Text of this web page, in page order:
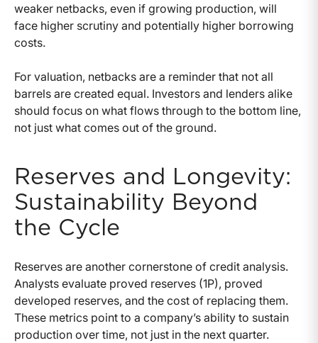
weaker netbacks, even if growing production, will
face higher scrutiny and potentially higher borrowing
costs.
For valuation, netbacks are a reminder that not all
barrels are created equal. Investors and lenders alike
should focus on what flows through to the bottom line,
not just what comes out of the ground.
Reserves and Longevity:
Sustainability Beyond
the Cycle
Reserves are another cornerstone of credit analysis.
Analysts evaluate proved reserves (1P), proved
developed reserves, and the cost of replacing them.
These metrics point to a company’s ability to sustain
production over time, not just in the next quarter.